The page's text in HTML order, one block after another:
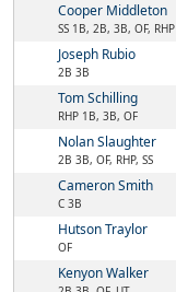
Cooper Middleton
SS 1B, 2B, 3B, OF, RHP
Joseph Rubio
2B 3B
Tom Schilling
RHP 1B, 3B, OF
Nolan Slaughter
2B 3B, OF, RHP, SS
Cameron Smith
C 3B
Hutson Traylor
OF
Kenyon Walker